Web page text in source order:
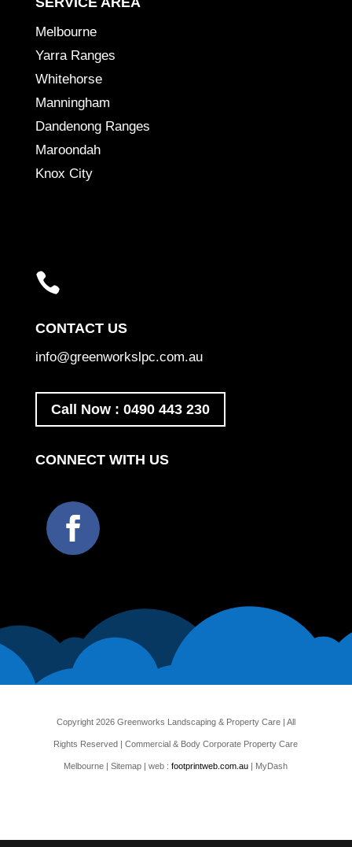
Melbourne
Yarra Ranges
Whitehorse
Manningham
Dandenong Ranges
Maroondah
Knox City

CONTACT US
info@greenworkslpc.com.au
Call Now : 0490 443 230
CONNECT WITH US
Copyright 2026 Greenworks Landscaping & Property Care | All
Rights Reserved | Commercial & Body Corporate Property Care
Melbourne |Sitemap | web :footprintweb.com.au | MyDash